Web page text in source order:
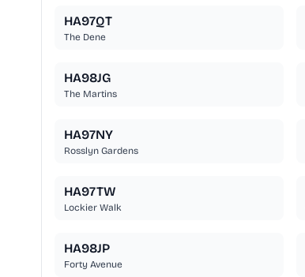
HA97QT
The Dene
HA98JG
The Martins
HA97NY
Rosslyn Gardens
HA97TW
Lockier Walk
HA98JP
Forty Avenue